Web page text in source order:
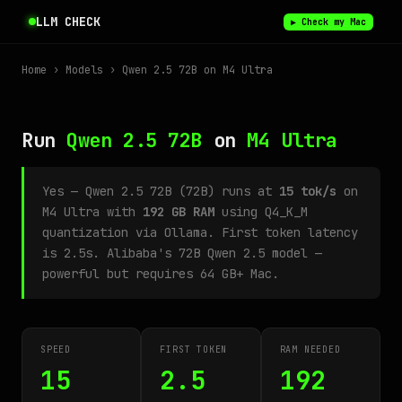
LLM CHECK ▶ Check my Mac
Home › Models › Qwen 2.5 72B on M4 Ultra
Run Qwen 2.5 72B on M4 Ultra
Yes — Qwen 2.5 72B (72B) runs at 15 tok/s on
M4 Ultra with 192 GB RAM using Q4_K_M
quantization via Ollama. First token latency
is 2.5s. Alibaba's 72B Qwen 2.5 model —
powerful but requires 64 GB+ Mac.
SPEED
15
FIRST TOKEN
2.5
RAM NEEDED
192